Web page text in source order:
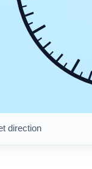
direction